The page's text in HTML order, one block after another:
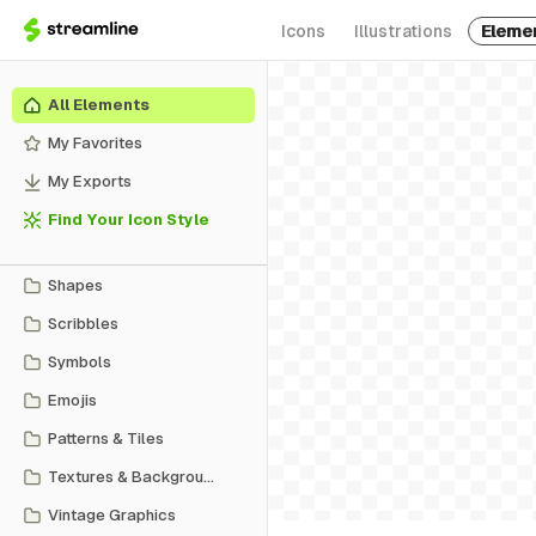
Icons Illustrations
All Elements
My Favorites
My Exports
Find Your Icon Style
Shapes
Scribbles
Symbols
Emojis
Patterns & Tiles
Textures & Backgrounds
Vintage Graphics